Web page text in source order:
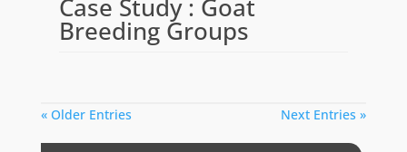
Case Study : Goat
Breeding Groups
« Older Entries Next Entries »